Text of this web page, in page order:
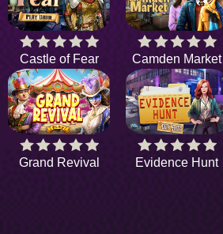
Castle of Fear Camden Market
Grand Revival Evidence Hunt